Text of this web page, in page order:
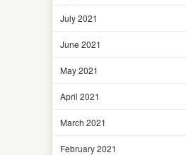
July 2021
June 2021
May 2021
April 2021
March 2021
February 2021